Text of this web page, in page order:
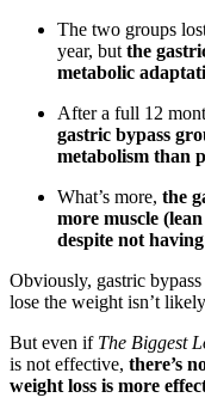
The two groups
year, but the
metabolic
After a full 12
gastric bypass
metabolism than
What’s more, the
more muscle
despite not
Obviously, gastric
lose the weight isn’t
But even if The Biggest
is not effective, there’s
weight loss is more